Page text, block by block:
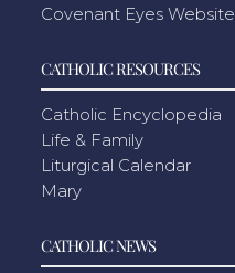
Covenant Eyes Website
CATHOLIC RESOURCES
Catholic Encyclopedia
Life & Family
Liturgical Calendar
Mary
CATHOLIC NEWS